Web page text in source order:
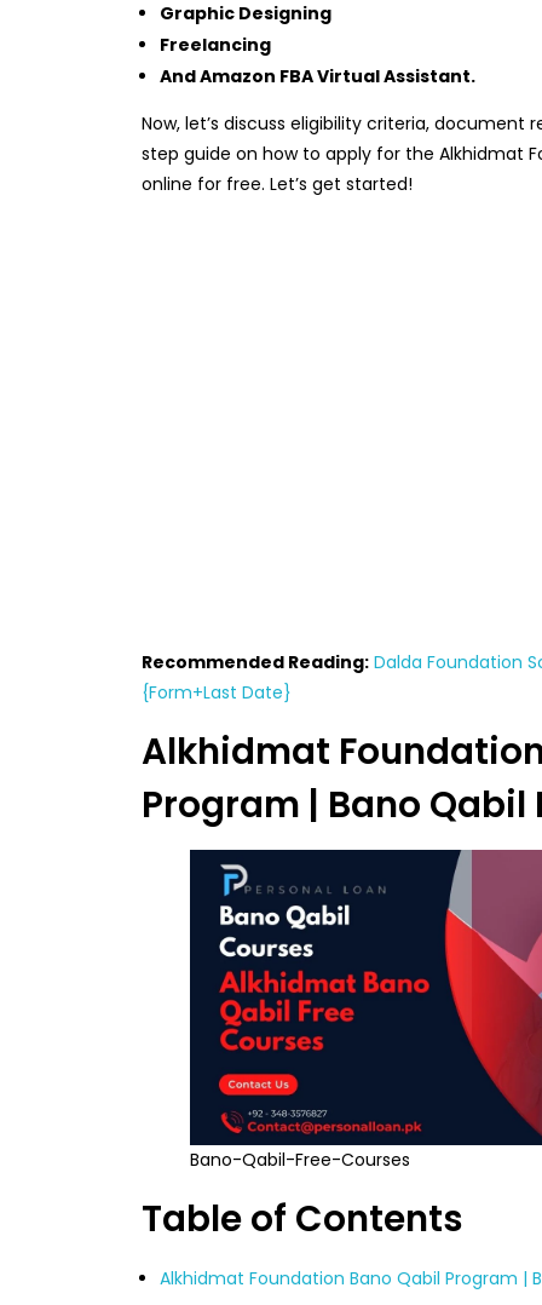
Graphic Designing
Freelancing
And Amazon FBA Virtual Assistant.
Now, let’s discuss eligibility criteria,
step guide on how to apply for the Alkhidmat
online for free. Let’s get started!
Recommended Reading: Dalda Foundation
{Form+Last Date}
Alkhidmat
Program | Bano Qabil
Bano-Qabil-Free-Courses
Table of Contents
Alkhidmat Foundation Bano Qabil Program |